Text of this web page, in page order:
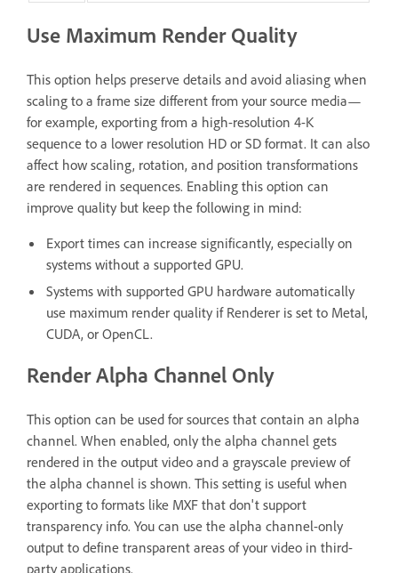
Use Maximum Render Quality
This option helps preserve details and avoid aliasing when
scaling to a frame size different from your source media—
for example, exporting from a high-resolution 4-K
sequence to a lower resolution HD or SD format. It can also
affect how scaling, rotation, and position transformations
are rendered in sequences. Enabling this option can
improve quality but keep the following in mind:
Export times can increase significantly, especially on
systems without a supported GPU.
Systems with supported GPU hardware automatically
use maximum render quality if Renderer is set to Metal,
CUDA, or OpenCL.
Render Alpha Channel Only
This option can be used for sources that contain an alpha
channel. When enabled, only the alpha channel gets
rendered in the output video and a grayscale preview of
the alpha channel is shown. This setting is useful when
exporting to formats like MXF that don't support
transparency info. You can use the alpha channel-only
output to define transparent areas of your video in third-
party applications.